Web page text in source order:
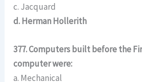
c. Jacquard
d. Herman Hollerith
377. Computers built before the
computer were:
a. Mechanical